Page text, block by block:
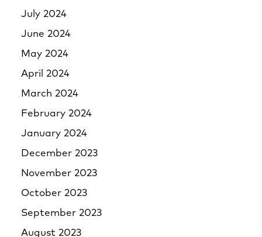
July 2024
June 2024
May 2024
April 2024
March 2024
February 2024
January 2024
December 2023
November 2023
October 2023
September 2023
August 2023